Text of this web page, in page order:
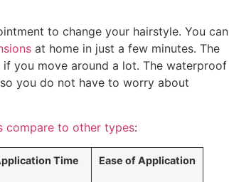
to change your hairstyle. You can
at home in just a few minutes. The
you move around a lot. The waterproof
you do not have to worry about
compare to other types:
Time Ease of Application